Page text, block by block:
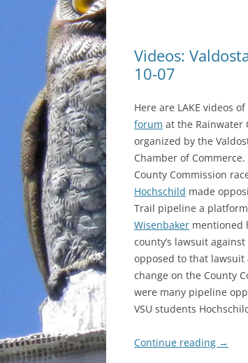
Videos:
10-07
Here are LAKE videos of
forum at the Rainwater
organized by the
Chamber of
County Commission
Hochschild made
Trail pipeline a
Wisenbaker mentioned
county’s lawsuit
opposed to that lawsuit
change on the County
were many pipeline
VSU students
Continue reading →